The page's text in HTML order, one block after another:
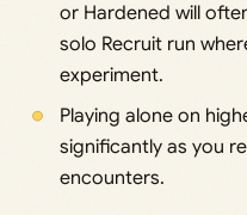
or Hardened will
solo Recruit run
experiment.
Playing alone on
significantly as you
encounters.